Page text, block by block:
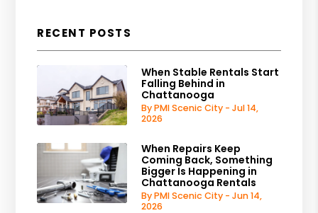
RECENT POSTS
When Stable Rentals Start
Falling Behind in
Chattanooga
By PMI Scenic City - Jul 14,
2026
When Repairs Keep
Coming Back, Something
Bigger Is Happening in
Chattanooga Rentals
By PMI Scenic City - Jun 14,
2026